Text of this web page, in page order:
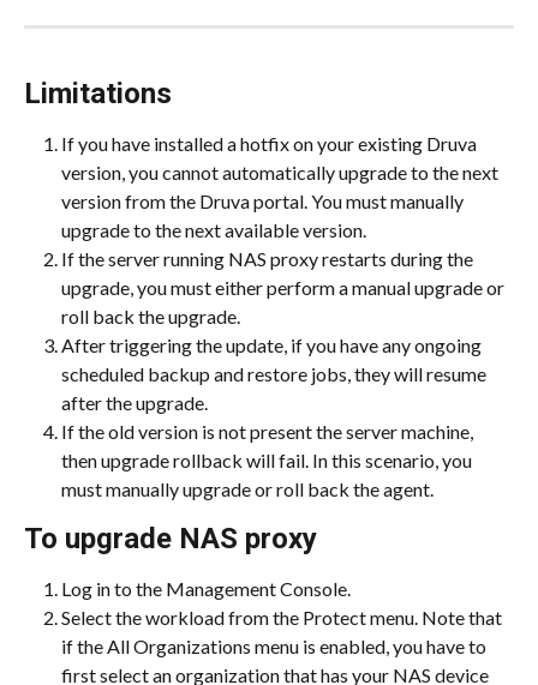
Limitations
If you have installed a hotfix on your existing Druva
version, you cannot automatically upgrade to the next
version from the Druva portal. You must manually
upgrade to the next available version.
If the server running NAS proxy restarts during the
upgrade, you must either perform a manual upgrade or
roll back the upgrade.
After triggering the update, if you have any ongoing
scheduled backup and restore jobs, they will resume
after the upgrade.
If the old version is not present the server machine,
then upgrade rollback will fail. In this scenario, you
must manually upgrade or roll back the agent.
To upgrade NAS proxy
Log in to the Management Console.
Select the workload from the Protect menu. Note that
if the All Organizations menu is enabled, you have to
first select an organization that has your NAS device